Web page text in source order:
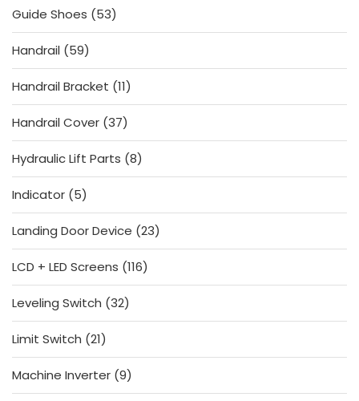
Guide Shoes
5353
products
Handrail
5959
products
Handrail Bracket 1111
products
Handrail Cover 3737
products
Hydraulic Lift Parts 88
products
Indicator 55
products
Landing Door Device 2323
products
LCD + LED Screens 116116
products
Leveling Switch 3232
products
Limit Switch 2121
products
Machine Inverter 99
products